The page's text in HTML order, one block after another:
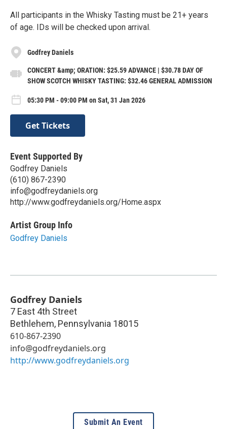
All participants in the Whisky Tasting must be 21+ years
of age. IDs will be checked upon arrival.
Godfrey Daniels
CONCERT &amp; ORATION: $25.59 ADVANCE | $30.78 DAY OF
SHOW SCOTCH WHISKY TASTING: $32.46 GENERAL ADMISSION
05:30 PM - 09:00 PM on Sat, 31 Jan 2026
Get Tickets
Event Supported By
Godfrey Daniels
(610) 867-2390
info@godfreydaniels.org
http://www.godfreydaniels.org/Home.aspx
Artist Group Info
Godfrey Daniels
Godfrey Daniels
7 East 4th Street
Bethlehem, Pennsylvania 18015
610-867-2390
info@godfreydaniels.org
http://www.godfreydaniels.org
Submit An Event